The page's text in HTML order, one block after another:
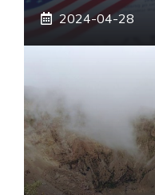
2024-04-28